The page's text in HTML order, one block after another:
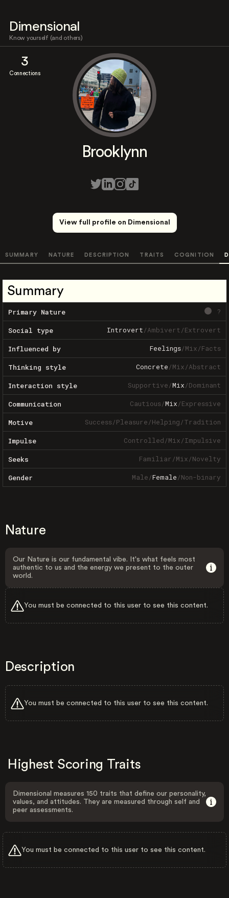
Dimensional
Know yourself (and others)
3
Connections
Brooklynn
View full profile on Dimensional
SUMMARY NATURE DESCRIPTION TRAITS COGNITION
Summary
Primary Nature ?
Social type Introvert/Ambivert/Extrovert
Influenced by Feelings/Mix/Facts
Thinking style Concrete/Mix/Abstract
Interaction style Supportive/Mix/Dominant
Communication Cautious/Mix/Expressive
Motive Success/Pleasure/Helping/Tradition
Impulse Controlled/Mix/Impulsive
Seeks Familiar/Mix/Novelty
Gender Male/Female/Non-binary
Nature
Our Nature is our fundamental vibe. It's what feels most
authentic to us and the energy we present to the outer
world.
You must be connected to this user to see this content.
Description
You must be connected to this user to see this content.
Highest Scoring Traits
Dimensional measures 150 traits that define our personality,
values, and attitudes. They are measured through self and
peer assessments.
You must be connected to this user to see this content.